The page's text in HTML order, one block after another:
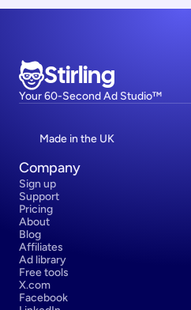
Stirling
Your 60-Second Ad Studio™
Made in the UK
Company
Sign up
Support
Pricing
About
Blog
Affiliates
Ad library
Free tools
X.com
Facebook